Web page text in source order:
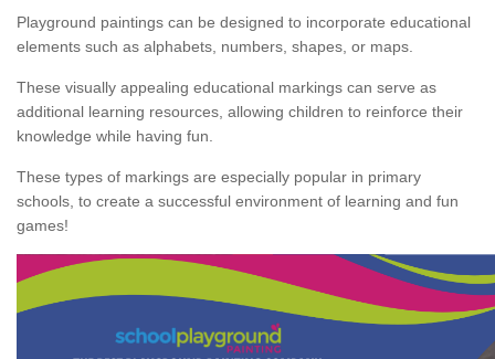
Playground paintings can be designed to incorporate educational
elements such as alphabets, numbers, shapes, or maps.
These visually appealing educational markings can serve as
additional learning resources, allowing children to reinforce their
knowledge while having fun.
These types of markings are especially popular in primary
schools, to create a successful environment of learning and fun
games!